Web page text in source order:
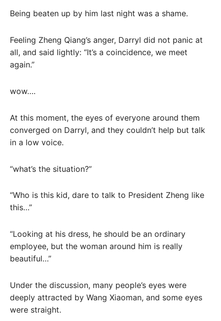
Being beaten up by him last night was a shame.
Feeling Zheng Qiang’s anger, Darryl did not panic at
all, and said lightly: “It’s a coincidence, we meet
again.”
wow….
At this moment, the eyes of everyone around them
converged on Darryl, and they couldn’t help but talk
in a low voice.
“what’s the situation?”
“Who is this kid, dare to talk to President Zheng like
this…”
“Looking at his dress, he should be an ordinary
employee, but the woman around him is really
beautiful…”
Under the discussion, many people’s eyes were
deeply attracted by Wang Xiaoman, and some eyes
were straight.